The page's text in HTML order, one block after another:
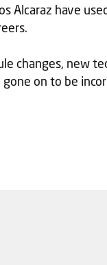
Alcaraz have
changes, new
on to be